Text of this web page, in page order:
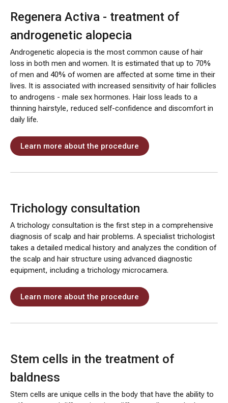
Regenera Activa - treatment of
androgenetic alopecia
Androgenetic alopecia is the most common cause of hair
loss in both men and women. It is estimated that up to 70%
of men and 40% of women are affected at some time in their
lives. It is associated with increased sensitivity of hair follicles
to androgens - male sex hormones. Hair loss leads to a
thinning hairstyle, reduced self-confidence and discomfort in
daily life.
Learn more about the procedure
Trichology consultation
A trichology consultation is the first step in a comprehensive
diagnosis of scalp and hair problems. A specialist trichologist
takes a detailed medical history and analyzes the condition of
the scalp and hair structure using advanced diagnostic
equipment, including a trichology microcamera.
Learn more about the procedure
Stem cells in the treatment of
baldness
Stem cells are unique cells in the body that have the ability to